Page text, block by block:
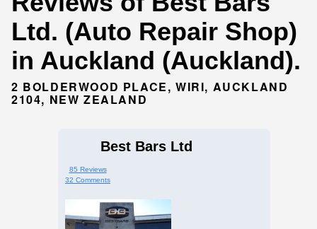
Ltd. (Auto Repair Shop)
in Auckland (Auckland).
2 BOLDERWOOD PLACE, WIRI, AUCKLAND
2104, NEW ZEALAND
Best Bars Ltd
85 Reviews
32 Comments